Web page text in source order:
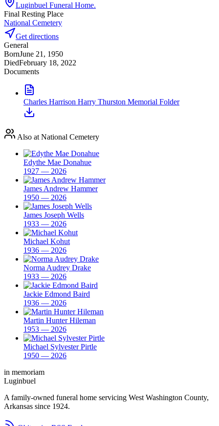
Luginbuel Funeral Home.
Final Resting Place
National Cemetery
Get directions
General
BornJune 21, 1950
DiedFebruary 18, 2022
Documents
Charles Harrison Harry Thurston Memorial Folder
Also at National Cemetery
Edythe Mae Donahue
1927 — 2026
James Andrew Hammer
1950 — 2026
James Joseph Wells
1933 — 2026
Michael Kohut
1936 — 2026
Norma Audrey Drake
1933 — 2026
Jackie Edmond Baird
1936 — 2026
Martin Hunter Hileman
1953 — 2026
Michael Sylvester Pirtle
1950 — 2026
in memoriam
Luginbuel
A family-owned funeral home servicing West Washington County,
Arkansas since 1924.